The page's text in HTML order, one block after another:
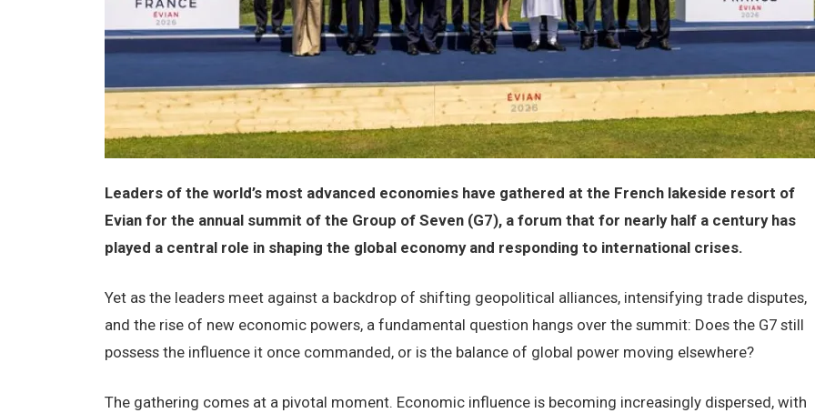
Leaders of the world’s most advanced economies have gathered at the French lakeside resort of
Evian for the annual summit of the Group of Seven (G7), a forum that for nearly half a century has
played a central role in shaping the global economy and responding to international crises.
Yet as the leaders meet against a backdrop of shifting geopolitical alliances, intensifying trade disputes,
and the rise of new economic powers, a fundamental question hangs over the summit: Does the G7 still
possess the influence it once commanded, or is the balance of global power moving elsewhere?
The gathering comes at a pivotal moment. Economic influence is becoming increasingly dispersed, with